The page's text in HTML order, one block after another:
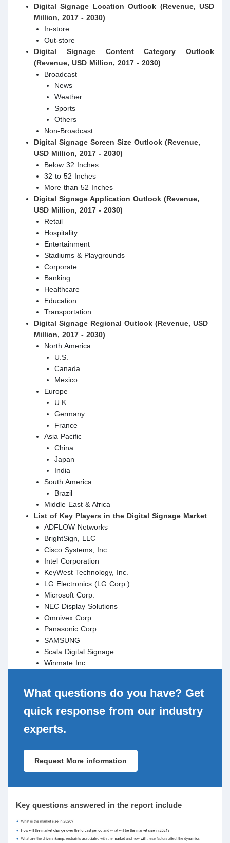
Digital Signage Location Outlook (Revenue, USD
Million, 2017 - 2030)
In-store
Out-store
Digital Signage Content Category Outlook
(Revenue, USD Million, 2017 - 2030)
Broadcast
News
Weather
Sports
Others
Non-Broadcast
Digital Signage Screen Size Outlook (Revenue,
USD Million, 2017 - 2030)
Below 32 Inches
32 to 52 Inches
More than 52 Inches
Digital Signage Application Outlook (Revenue,
USD Million, 2017 - 2030)
Retail
Hospitality
Entertainment
Stadiums & Playgrounds
Corporate
Banking
Healthcare
Education
Transportation
Digital Signage Regional Outlook (Revenue, USD
Million, 2017 - 2030)
North America
U.S.
Canada
Mexico
Europe
U.K.
Germany
France
Asia Pacific
China
Japan
India
South America
Brazil
Middle East & Africa
List of Key Players in the Digital Signage Market
ADFLOW Networks
BrightSign, LLC
Cisco Systems, Inc.
Intel Corporation
KeyWest Technology, Inc.
LG Electronics (LG Corp.)
Microsoft Corp.
NEC Display Solutions
Omnivex Corp.
Panasonic Corp.
SAMSUNG
Scala Digital Signage
Winmate Inc.
What questions do you have? Get
quick response from our industry
experts.
Request More information
Key questions answered in the report include